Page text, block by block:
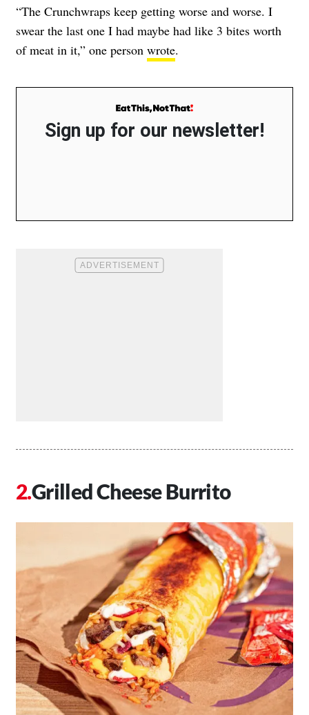
“The Crunchwraps keep getting worse and worse. I
swear the last one I had maybe had like 3 bites worth
of meat in it,” one person wrote.
Sign up for our newsletter!
Grilled Cheese Burrito